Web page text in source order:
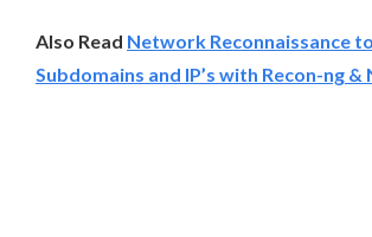
Also Read Network Reconnaissance
Subdomains and IP’s with Recon-ng